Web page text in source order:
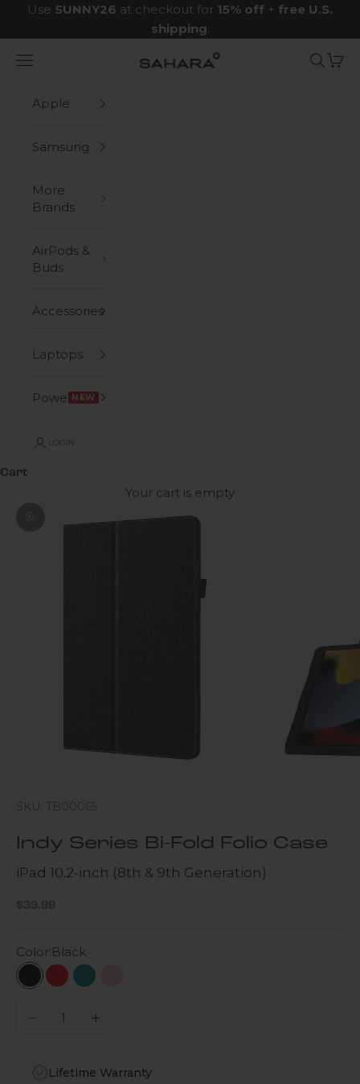
Skip to content
Use SUNNY26 at checkout for 15% off + free U.S.
shipping.
Zerodamage Sahara Case LLC
Navigation menu Search
Cart
Apple
Samsung
More
Brands
AirPods &
Buds
Accessories
Laptops
Power NEW
LOGIN
Cart
Your cart is empty
Zoom picture
SKU: TB00065
Indy Series Bi-Fold Folio Case
iPad 10.2-inch (8th & 9th Generation)
Sale price
$39.99
Color:Black
Black Red Teal
Decrease quantityIncrease quantity
Lifetime Warranty